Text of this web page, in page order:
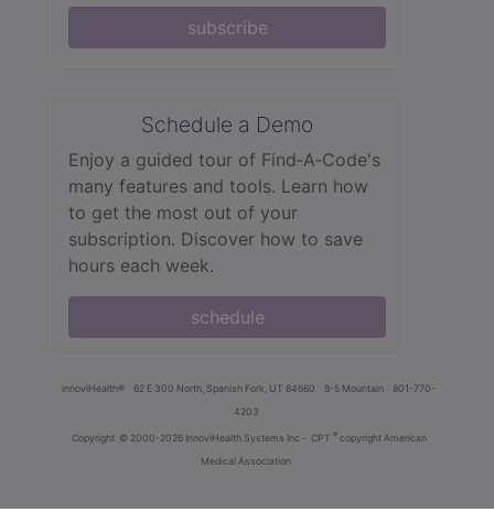
subscribe
Schedule a Demo
Enjoy a guided tour of Find‑A‑Code's
many features and tools. Learn how
to get the most out of your
subscription. Discover how to save
hours each week.
schedule
innoviHealth® 62 E 300 North, Spanish Fork, UT 84660 8-5 Mountain
801-770-
4203
Copyright © 2000-2026 InnoviHealth Systems Inc - CPT ® copyright American
Medical Association